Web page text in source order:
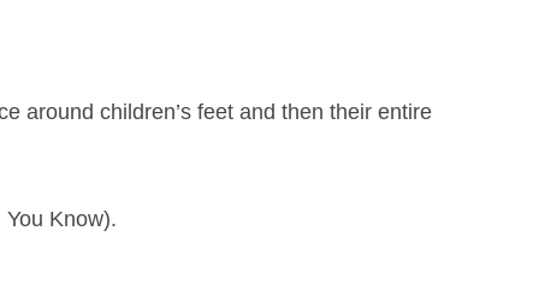
around children’s feet and then their entire
Know).